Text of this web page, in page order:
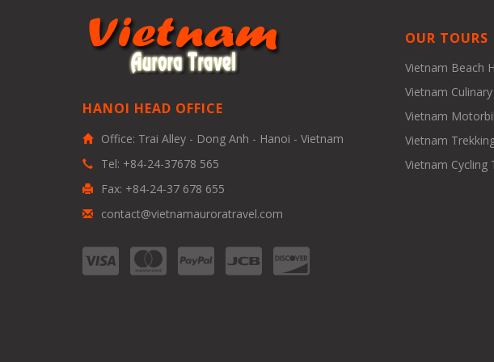
HANOI HEAD OFFICE
Office: Trai Alley - Dong Anh - Hanoi - Vietnam
Tel: +84-24-37678 565
Fax: +84-24-37 678 655
contact@vietnamauroratravel.com
OUR TOURS
Vietnam Beach
Vietnam
Vietnam
Vietnam
Vietnam Cycling